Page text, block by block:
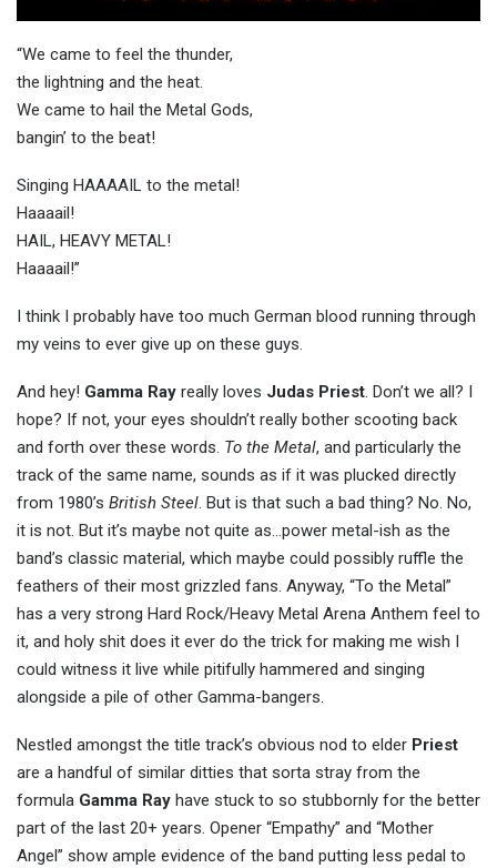
“We came to feel the thunder,
the lightning and the heat.
We came to hail the Metal Gods,
bangin’ to the beat!
Singing HAAAAIL to the metal!
Haaaail!
HAIL, HEAVY METAL!
Haaaail!”
I think I probably have too much German blood running through
my veins to ever give up on these guys.
And hey! Gamma Ray really loves Judas Priest. Don’t we all? I
hope? If not, your eyes shouldn’t really bother scooting back
and forth over these words. To the Metal, and particularly the
track of the same name, sounds as if it was plucked directly
from 1980’s British Steel. But is that such a bad thing? No. No,
it is not. But it’s maybe not quite as…power metal-ish as the
band’s classic material, which maybe could possibly ruffle the
feathers of their most grizzled fans. Anyway, “To the Metal”
has a very strong Hard Rock/Heavy Metal Arena Anthem feel to
it, and holy shit does it ever do the trick for making me wish I
could witness it live while pitifully hammered and singing
alongside a pile of other Gamma-bangers.
Nestled amongst the title track’s obvious nod to elder Priest
are a handful of similar ditties that sorta stray from the
formula Gamma Ray have stuck to so stubbornly for the better
part of the last 20+ years. Opener “Empathy” and “Mother
Angel” show ample evidence of the band putting less pedal to